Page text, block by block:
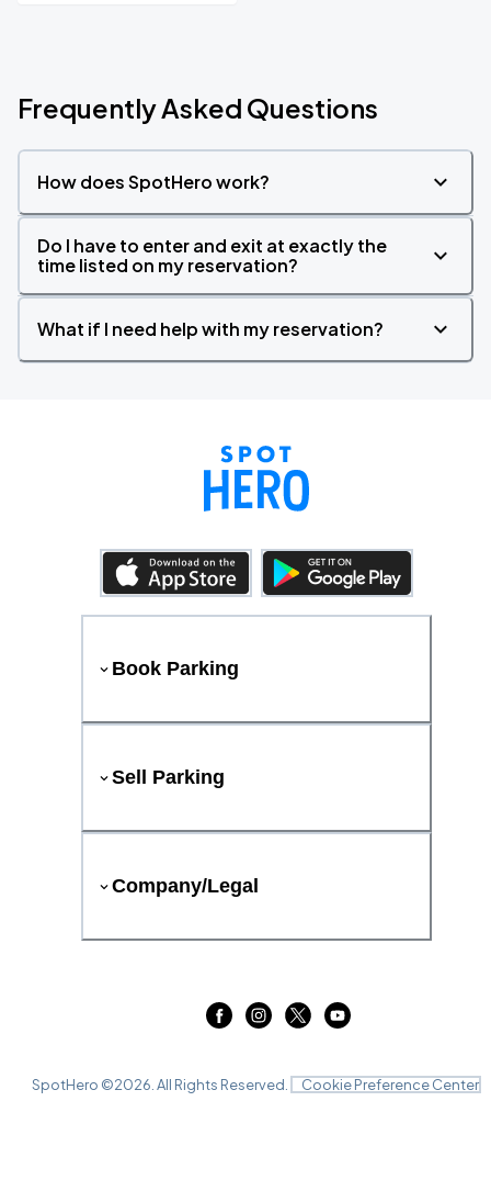
Frequently Asked Questions
How does SpotHero work?
Do I have to enter and exit at exactly the
time listed on my reservation?
What if I need help with my reservation?
Book Parking
Sell Parking
Company/Legal
SpotHero ©2026 . All Rights Reserved. Cookie Preference Center